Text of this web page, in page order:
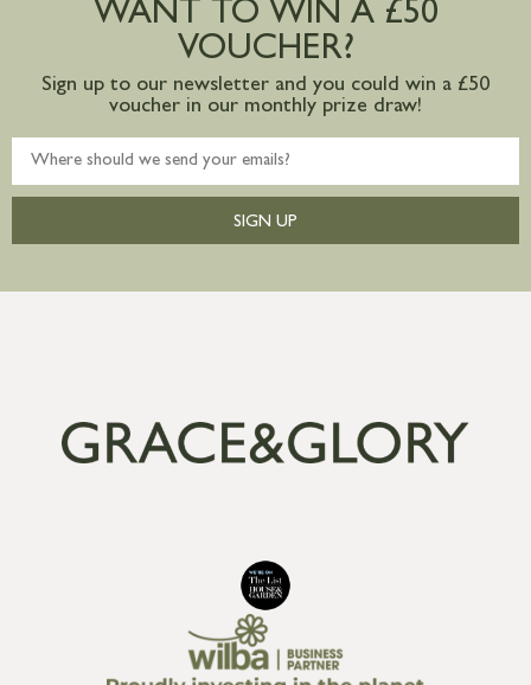
mainland available upon request
WANT TO WIN A £50
VOUCHER?
Sign up to our newsletter and you could win a £50
voucher in our monthly prize draw!
SIGN UP